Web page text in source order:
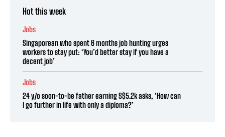
Hot this week
Jobs
Singaporean who spent 6 months job hunting urges
workers to stay put: ‘You’d better stay if you have a
decent job’
Jobs
24 y/o soon-to-be father earning S$5.2k asks, ‘How can
I go further in life with only a diploma?’